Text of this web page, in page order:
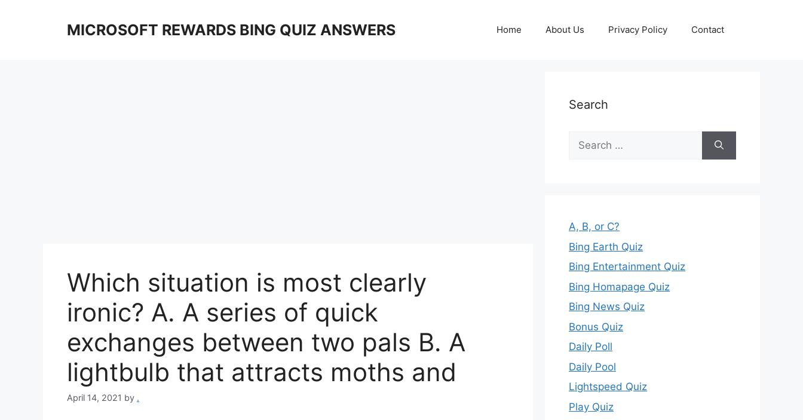
MICROSOFT REWARDS BING QUIZ ANSWERS Home About Us Privacy Policy Contact
Which situation is most clearly
ironic? A. A series of quick
exchanges between two pals B. A
lightbulb that attracts moths and
April 14, 2021 by .
Search
Search
for:
A, B, or C?
Bing Earth Quiz
Bing Entertainment Quiz
Bing Homapage Quiz
Bing News Quiz
Bonus Quiz
Daily Poll
Daily Pool
Lightspeed Quiz
Play Quiz